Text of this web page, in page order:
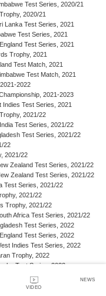
VIDEO
NEWS
Test Series, 2020/21
2020/21
Lanka Test Series, 2021
Test Series, 2021
Test Series, 2021
Trophy, 2021
Test Match, 2021
Test Match, 2021
2022
2021-2023
Indies Test Series, 2021
2021/22
Test Series, 2021/22
Test Series, 2021/22
22
2021/22
Zealand Test Series, 2021/22
Zealand Test Series, 2021/22
Test Series, 2021/22
2021/22
Trophy, 2021/22
Africa Test Series, 2021/22
Test Series, 2022
Test Series, 2022
Indies Test Series, 2022
Trophy, 2022
Test Series, 2022
2022
Trophy [West Indies in Australia],